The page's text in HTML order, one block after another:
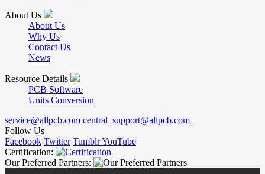
About Us
About Us
Why Us
Contact Us
News
Resource Details
PCB Software
Units Conversion
service@allpcb.com central_support@allpcb.com
Follow Us
Facebook Twitter TumblrYouTube
Certification:
Our Preferred Partners: